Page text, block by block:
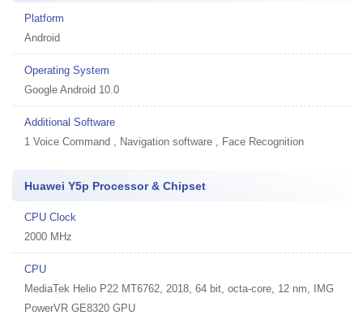
Platform
Android
Operating System
Google Android 10.0
Additional Software
1 Voice Command , Navigation software , Face Recognition
Huawei Y5p Processor & Chipset
CPU Clock
2000 MHz
CPU
MediaTek Helio P22 MT6762, 2018, 64 bit, octa-core, 12 nm, IMG
PowerVR GE8320 GPU